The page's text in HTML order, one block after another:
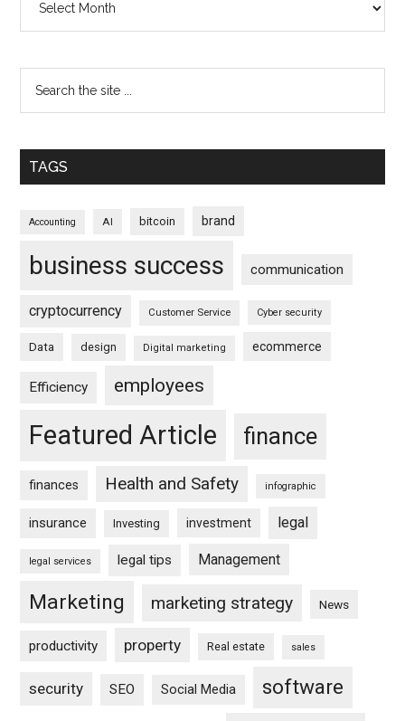
TAGS
Accounting AI bitcoin brand
business success communication
cryptocurrency Customer Service Cyber security
Data design Digital marketing ecommerce
Efficiency employees
Featured Article finance
finances Health and Safety infographic
insurance Investing investment legal
legal services legal tips Management
Marketing marketing strategy News
productivity property Real estate sales
security SEO Social Media software